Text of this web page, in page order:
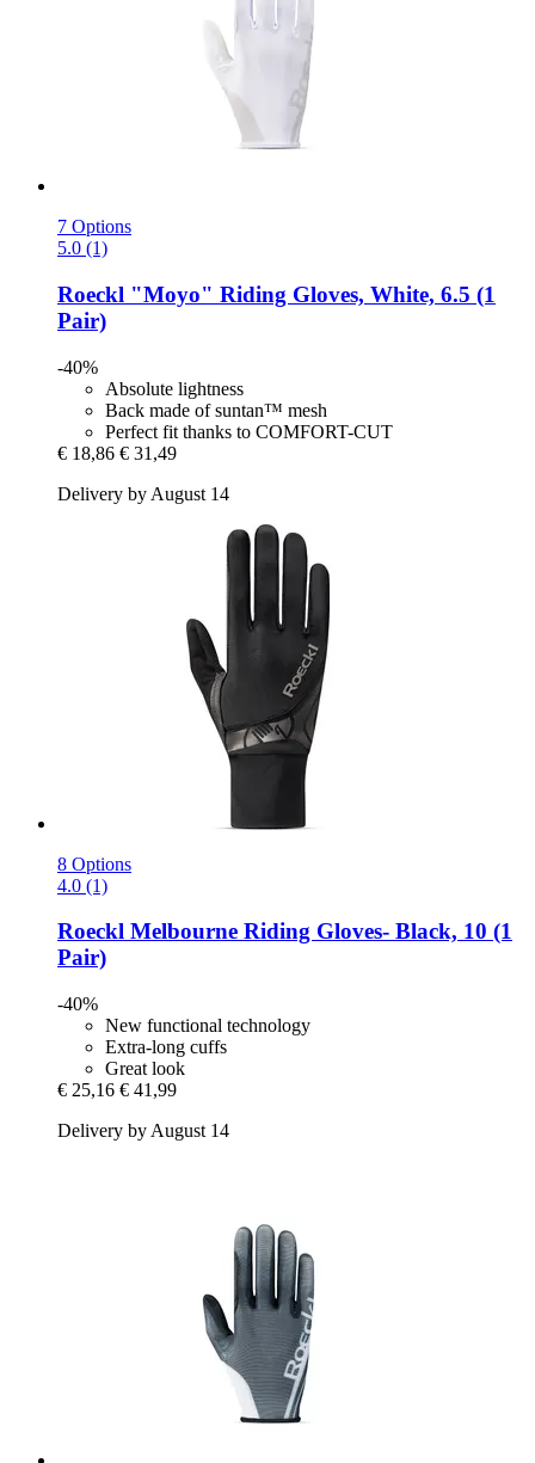
7 Options
5.0 (1)
Roeckl "Moyo" Riding Gloves, White, 6.5 (1
Pair)
-40%
Absolute lightness
Back made of suntan™ mesh
Perfect fit thanks to COMFORT-CUT
€ 18,86 € 31,49
Delivery by August 14
8 Options
4.0 (1)
Roeckl Melbourne Riding Gloves-​ Black, 10 (1
Pair)
-40%
New functional technology
Extra-long cuffs
Great look
€ 25,16 € 41,99
Delivery by August 14